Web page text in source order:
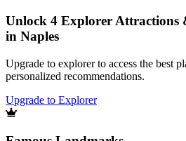
Unlock 4 Explorer Attractions
in Naples
Upgrade to explorer to access the best
personalized recommendations.
Upgrade to Explorer